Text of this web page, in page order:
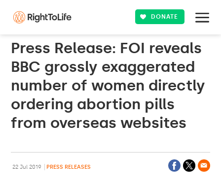
DONATE
Press Release: FOI reveals
BBC grossly exaggerated
number of women directly
ordering abortion pills
from overseas websites
22 Jul 2019 PRESS RELEASES